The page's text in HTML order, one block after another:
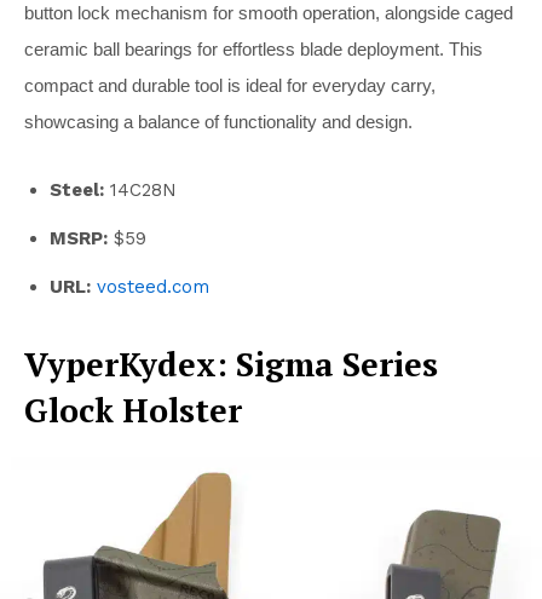
button lock mechanism for smooth operation, alongside caged
ceramic ball bearings for effortless blade deployment. This
compact and durable tool is ideal for everyday carry,
showcasing a balance of functionality and design.
Steel: 14C28N
MSRP: $59
URL: vosteed.com
VyperKydex: Sigma Series
Glock Holster